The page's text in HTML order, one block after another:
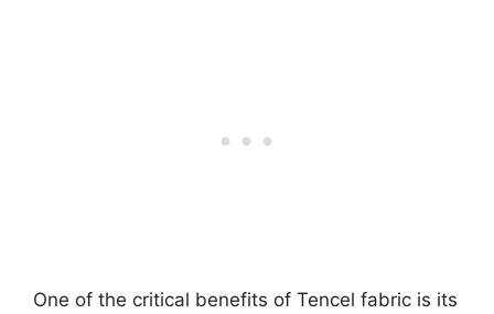
One of the critical benefits of Tencel fabric is its